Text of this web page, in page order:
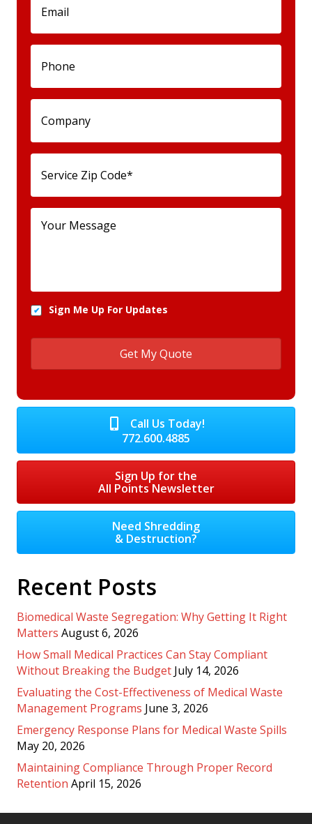
Sign Me Up For Updates
Call Us Today!
772.600.4885
Sign Up for the
All Points Newsletter
Need Shredding
& Destruction?
Recent Posts
Biomedical Waste Segregation: Why Getting It Right
Matters August 6, 2026
How Small Medical Practices Can Stay Compliant
Without Breaking the Budget July 14, 2026
Evaluating the Cost-Effectiveness of Medical Waste
Management Programs June 3, 2026
Emergency Response Plans for Medical Waste Spills
May 20, 2026
Maintaining Compliance Through Proper Record
Retention April 15, 2026